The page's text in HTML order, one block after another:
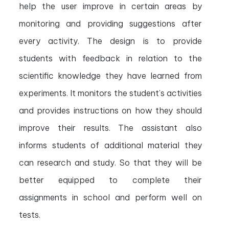
help the user improve in certain areas by
monitoring and providing suggestions after
every activity. The design is to provide
students with feedback in relation to the
scientific knowledge they have learned from
experiments. It monitors the student’s activities
and provides instructions on how they should
improve their results. The assistant also
informs students of additional material they
can research and study. So that they will be
better equipped to complete their
assignments in school and perform well on
tests.